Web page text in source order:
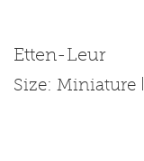
Etten-Leur
Size: Miniature